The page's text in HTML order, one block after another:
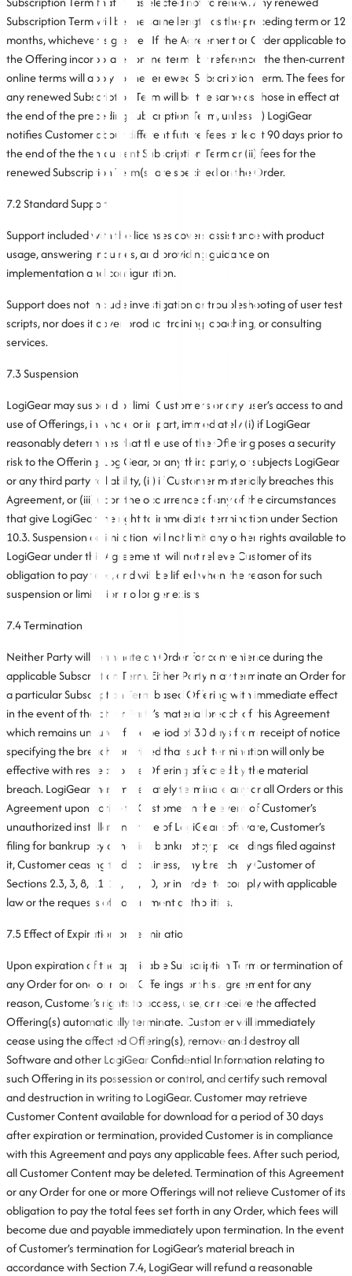
Subscription Term will be the same length as the preceding term or 12
months, whichever is greater. If the Agreement or Order applicable to
the Offering incorporates online terms by reference, the then-current
online terms will apply to the renewed Subscription Term. The fees for
any renewed Subscription Term will be the same as those in effect at
the end of the preceding Subscription Term, unless (i) LogiGear
notifies Customer about different future fees at least 90 days prior to
the end of the then-current Subscription Term or (ii) fees for the
renewed Subscription Term(s) are specified on the Order.
7.2 Standard Support
Support included with the licenses covers assistance with product
usage, answering inquiries, and providing guidance on
implementation and configuration.
Support does not include investigation or troubleshooting of user test
scripts, nor does it cover product training, coaching, or consulting
services.
7.3 Suspension
LogiGear may suspend or limit Customer’s or any user’s access to and
use of Offerings, in whole or in part, immediately (i) if LogiGear
reasonably determines that the use of the Offering poses a security
risk to the Offering, LogiGear, or any third party, or subjects LogiGear
or any third party to liability, (ii) if Customer materially breaches this
Agreement, or (iii) upon the occurrence of any of the circumstances
that give LogiGear the right to immediate termination under Section
10.3. Suspension or limitation will not limit any other rights available to
LogiGear under this Agreement, will not relieve Customer of its
obligation to pay fees, and will be lifted when the reason for such
suspension or limitation no longer exists.
7.4 Termination
Neither Party will terminate an Order for convenience during the
applicable Subscription Term. Either Party may terminate an Order for
a particular Subscription Term based Offering with immediate effect
in the event of the other Party’s material breach of this Agreement
which remains uncured for a period of 30 days from receipt of notice
specifying the breach; provided that such termination will only be
effective with respect to the Offering affected by the material
breach. LogiGear may immediately terminate any or all Orders or this
Agreement upon notice to Customer in the event of Customer’s
unauthorized installation or use of LogiGear software, Customer’s
filing for bankruptcy or having bankruptcy proceedings filed against
it, Customer ceasing to do business, any breach by Customer of
Sections 2.3, 3, 8, 11, 16, 18, 20, or in order to comply with applicable
law or the requests of government authorities.
7.5 Effect of Expiration or Termination
Upon expiration of the applicable Subscription Term or termination of
any Order for one or more Offerings or this Agreement for any
reason, Customer’s rights to access, use, or receive the affected
Offering(s) automatically terminate. Customer will immediately
cease using the affected Offering(s), remove and destroy all
Software and other LogiGear Confidential Information relating to
such Offering in its possession or control, and certify such removal
and destruction in writing to LogiGear. Customer may retrieve
Customer Content available for download for a period of 30 days
after expiration or termination, provided Customer is in compliance
with this Agreement and pays any applicable fees. After such period,
all Customer Content may be deleted. Termination of this Agreement
or any Order for one or more Offerings will not relieve Customer of its
obligation to pay the total fees set forth in any Order, which fees will
become due and payable immediately upon termination. In the event
of Customer’s termination for LogiGear’s material breach in
accordance with Section 7.4, LogiGear will refund a reasonable